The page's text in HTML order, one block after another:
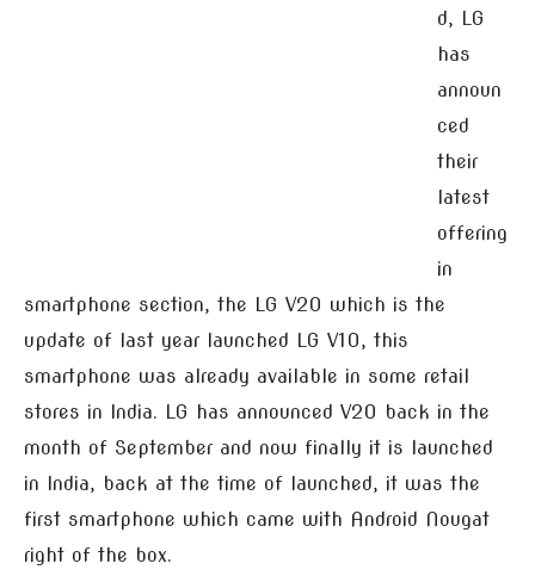
d, LG
has
announ
ced
their
latest
offering
in
smartphone section, the LG V20 which is the
update of last year launched LG V10, this
smartphone was already available in some retail
stores in India. LG has announced V20 back in the
month of September and now finally it is launched
in India, back at the time of launched, it was the
first smartphone which came with Android Nougat
right of the box.